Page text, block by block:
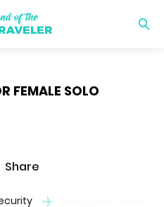
FEMALE SOLO
Share